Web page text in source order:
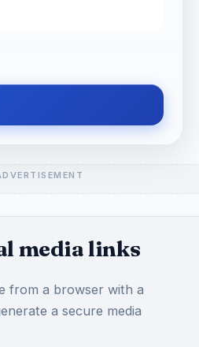
media links
from a browser with a
a secure media